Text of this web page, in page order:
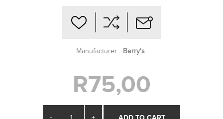
Manufacturer: Berry's
R75,00